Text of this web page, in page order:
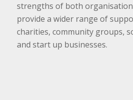
strengths of both
provide a wider range of
charities, community groups,
and start up businesses.